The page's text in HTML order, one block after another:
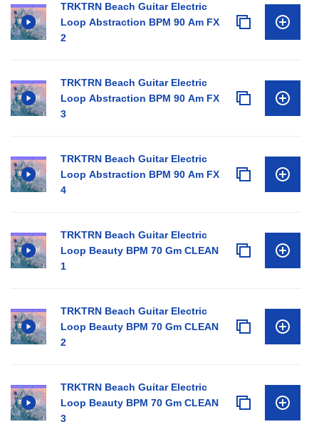
TRKTRN Beach Guitar Electric
Loop Abstraction BPM 90 Am FX
2
TRKTRN Beach Guitar Electric
Loop Abstraction BPM 90 Am FX
3
TRKTRN Beach Guitar Electric
Loop Abstraction BPM 90 Am FX
4
TRKTRN Beach Guitar Electric
Loop Beauty BPM 70 Gm CLEAN
1
TRKTRN Beach Guitar Electric
Loop Beauty BPM 70 Gm CLEAN
2
TRKTRN Beach Guitar Electric
Loop Beauty BPM 70 Gm CLEAN
3